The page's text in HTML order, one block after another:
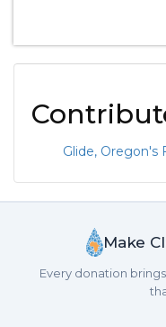
Glide, Oregon's
Make
Every donation